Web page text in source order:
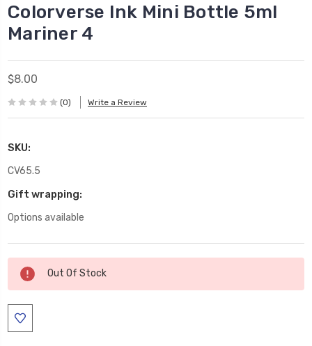
Colorverse Ink Mini Bottle 5ml
Mariner 4
$8.00
(0) Write a Review
SKU:
CV65.5
Gift wrapping:
Options available
Current
Stock:
Out Of Stock